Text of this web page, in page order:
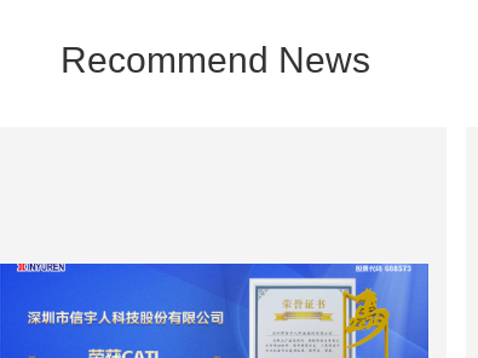
Recommend News